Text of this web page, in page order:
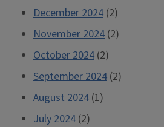
December 2024 (2)
November 2024 (2)
October 2024 (2)
September 2024 (2)
August 2024 (1)
July 2024 (2)